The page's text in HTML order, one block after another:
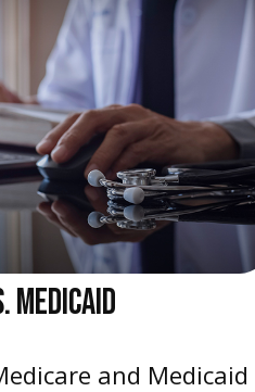
MEDICAID
and Medicaid